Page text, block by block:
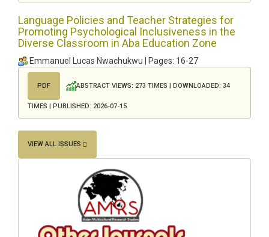
Language Policies and Teacher Strategies for
Promoting Psychological Inclusiveness in the
Diverse Classroom in Aba Education Zone
Emmanuel Lucas Nwachukwu | Pages: 16-27
PDF ABSTRACT VIEWS: 273 TIMES | DOWNLOADED: 34
TIMES | PUBLISHED: 2026-07-15
VIEW ALL ISSUES